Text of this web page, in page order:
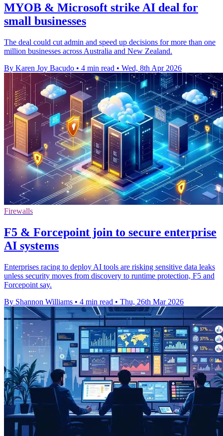
MYOB & Microsoft strike AI deal for
small businesses
The deal could cut admin and speed up decisions for more than one
million businesses across Australia and New Zealand.
By Karen Joy Bacudo • 4 min read • Wed, 8th Apr 2026
Firewalls
F5 & Forcepoint join to secure enterprise
AI systems
Enterprises racing to deploy AI tools are risking sensitive data leaks
unless security moves from discovery to runtime protection, F5 and
Forcepoint say.
By Shannon Williams • 4 min read • Thu, 26th Mar 2026